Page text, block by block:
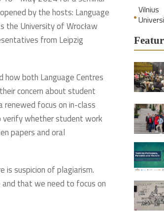
by the hosts: Language
the University of Wrocław
from Leipzig
how both Language Centres
concern about student
renewed focus on in-class
verify whether student work
papers and oral
is suspicion of plagiarism.
that we need to focus on
Vilnius